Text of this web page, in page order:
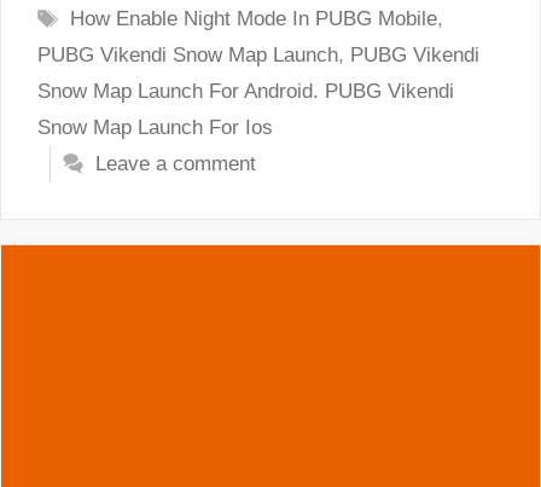
Tags
How Enable Night Mode In PUBG Mobile,
PUBG Vikendi Snow Map Launch, PUBG Vikendi
Snow Map Launch For Android. PUBG Vikendi
Snow Map Launch For Ios
Leave a comment